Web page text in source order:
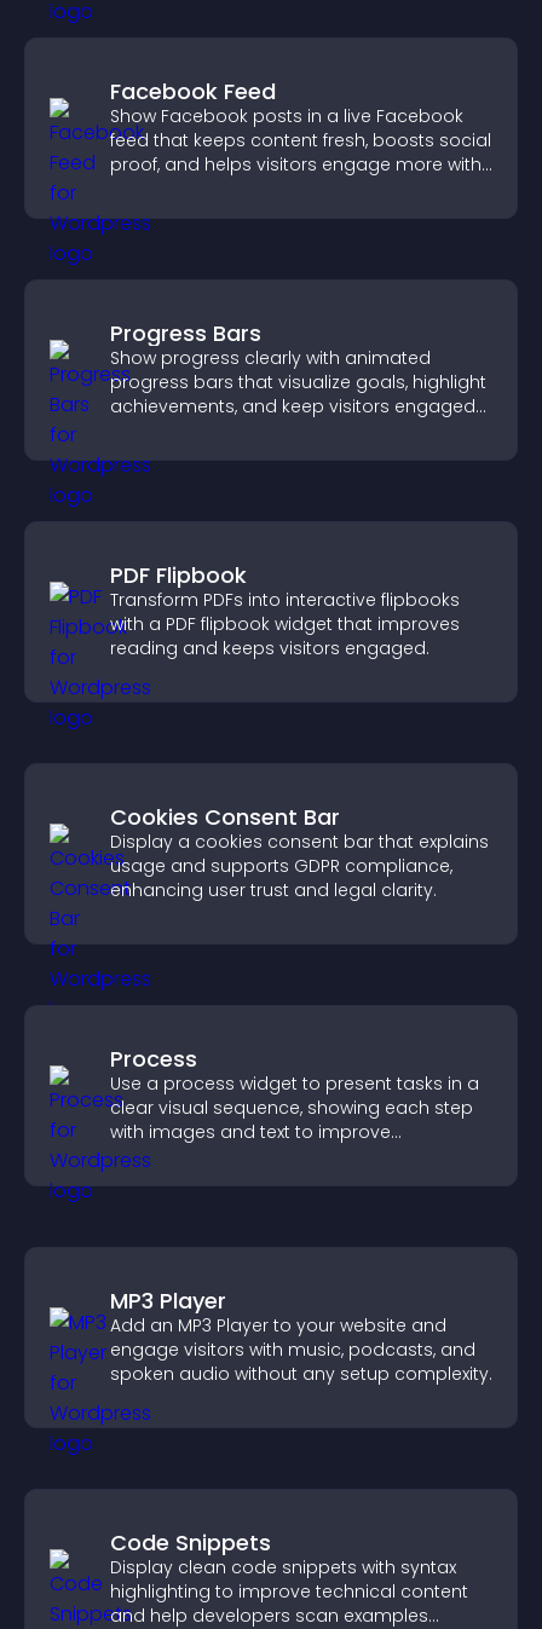
Facebook Feed
Show Facebook posts in a live Facebook
feed that keeps content fresh, boosts social
proof, and helps visitors engage more with
Progress Bars
Show progress clearly with animated
progress bars that visualize goals, highlight
achievements, and keep visitors engaged
PDF Flipbook
Transform PDFs into interactive flipbooks
with a PDF flipbook widget that improves
reading and keeps visitors engaged.
Cookies Consent Bar
Display a cookies consent bar that explains
usage and supports GDPR compliance,
enhancing user trust and legal clarity.
Process
Use a process widget to present tasks in a
clear visual sequence, showing each step
with images and text to improve
understanding and user engagement.
MP3 Player
Add an MP3 Player to your website and
engage visitors with music, podcasts, and
spoken audio without any setup complexity.
Code Snippets
Display clean code snippets with syntax
highlighting to improve technical content
and help developers scan examples